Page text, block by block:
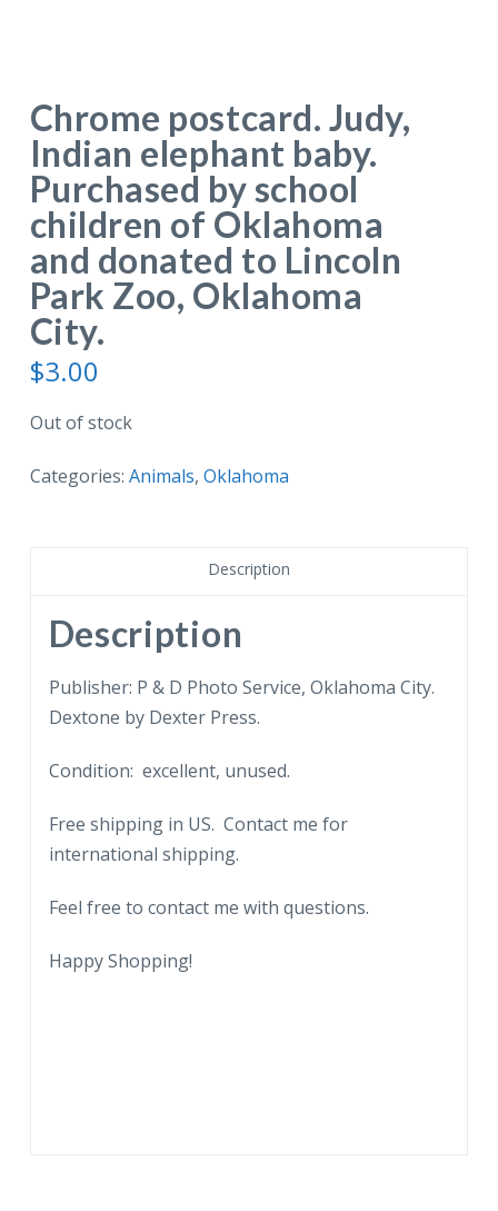
Chrome postcard. Judy,
Indian elephant baby.
Purchased by school
children of Oklahoma
and donated to Lincoln
Park Zoo, Oklahoma
City.
$3.00
Out of stock
Categories: Animals, Oklahoma
Description
Description
Publisher: P & D Photo Service, Oklahoma City.
Dextone by Dexter Press.
Condition: excellent, unused.
Free shipping in US. Contact me for
international shipping.
Feel free to contact me with questions.
Happy Shopping!